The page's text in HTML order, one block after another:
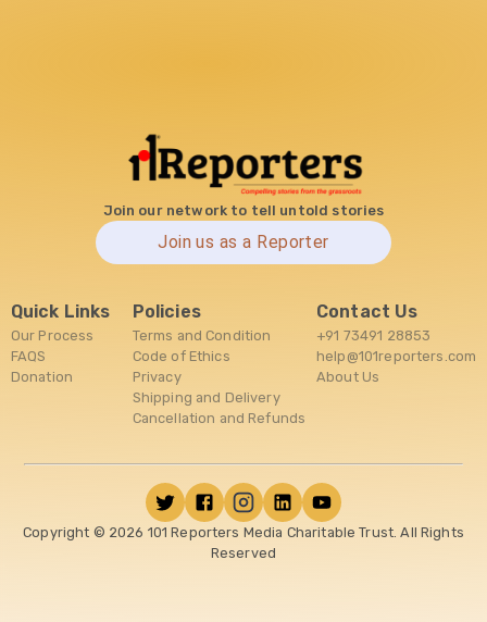
Join our network to tell untold stories
Join us as a Reporter
Quick Links
Our Process
FAQS
Donation
Policies
Terms and Condition
Code of Ethics
Privacy
Shipping and Delivery
Cancellation and Refunds
Contact Us
+91 73491 28853
help@101reporters.com
About Us
Copyright © 2026 101 Reporters Media Charitable Trust. All Rights
Reserved